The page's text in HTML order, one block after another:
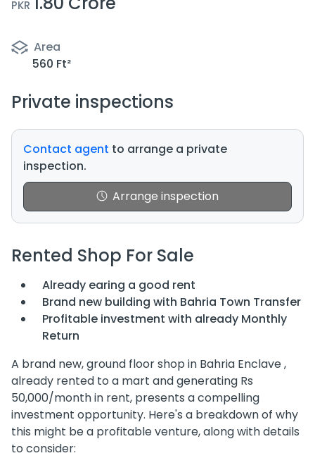
PKR
Area
560 Ft²
Private inspections
Contact agent to arrange a private
inspection.
Arrange inspection
Rented Shop For Sale
Already earing a good rent
Brand new building with Bahria Town Transfer
Profitable investment with already Monthly
Return
A brand new, ground floor shop in Bahria Enclave ,
already rented to a mart and generating Rs
50,000/month in rent, presents a compelling
investment opportunity. Here's a breakdown of why
this might be a profitable venture, along with details
to consider: